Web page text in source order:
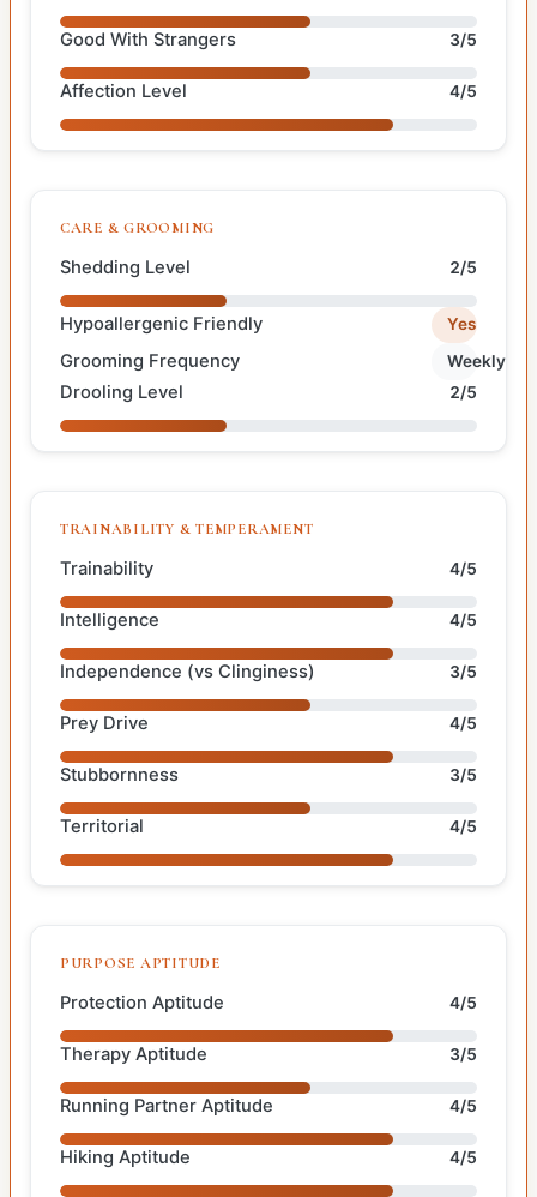
Good With Strangers 3/5
Affection Level 4/5
CARE & GROOMING
Shedding Level 2/5
Hypoallergenic Friendly Yes
Grooming Frequency Weekly
Drooling Level 2/5
TRAINABILITY & TEMPERAMENT
Trainability 4/5
Intelligence 4/5
Independence (vs Clinginess) 3/5
Prey Drive 4/5
Stubbornness 3/5
Territorial 4/5
PURPOSE APTITUDE
Protection Aptitude 4/5
Therapy Aptitude 3/5
Running Partner Aptitude 4/5
Hiking Aptitude 4/5